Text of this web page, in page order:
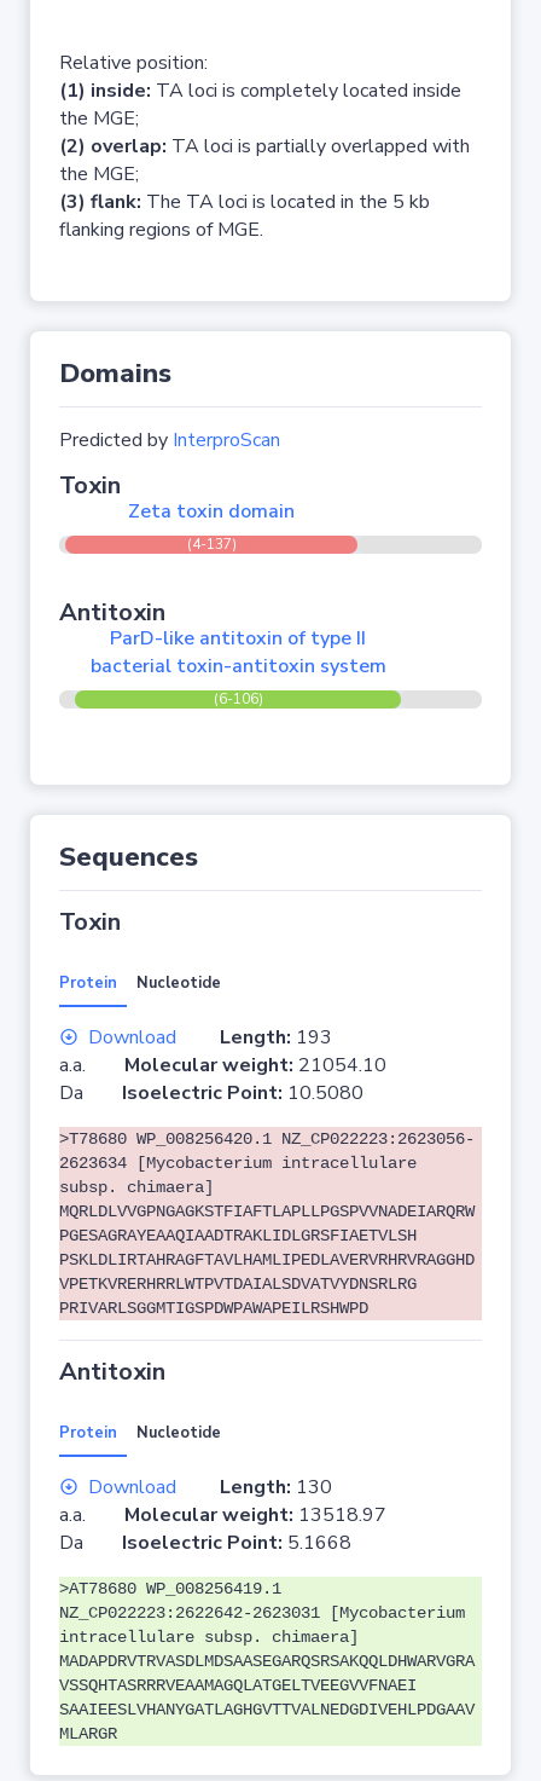
Relative position:
(1) inside: TA loci is completely located inside
the MGE;
(2) overlap: TA loci is partially overlapped with
the MGE;
(3) flank: The TA loci is located in the 5 kb
flanking regions of MGE.
Domains
Predicted by InterproScan
Toxin
Zeta toxin domain
(4-137)
Antitoxin
ParD-like antitoxin of type II
bacterial toxin-antitoxin system
(6-106)
Sequences
Toxin
Protein Nucleotide
Download Length: 193
a.a. Molecular weight: 21054.10
Da Isoelectric Point: 10.5080
>T78680 WP_008256420.1 NZ_CP022223:2623056-
2623634 [Mycobacterium intracellulare
subsp. chimaera]
MQRLDLVVGPNGAGKSTFIAFTLAPLLPGSPVVNADEIARQRW
PGESAGRAYEAAQIAADTRAKLIDLGRSFIAETVLSH
PSKLDLIRTAHRAGFTAVLHAMLIPEDLAVERVRHRVRAGGHD
VPETKVRERHRRLWTPVTDAIALSDVATVYDNSRLRG
PRIVARLSGGMTIGSPDWPAWAPEILRSHWPD
Antitoxin
Protein Nucleotide
Download Length: 130
a.a. Molecular weight: 13518.97
Da Isoelectric Point: 5.1668
>AT78680 WP_008256419.1
NZ_CP022223:2622642-2623031 [Mycobacterium
intracellulare subsp. chimaera]
MADAPDRVTRVASDLMDSAASEGARQSRSAKQQLDHWARVGRA
VSSQHTASRRRVEAAMAGQLATGELTVEEGVVFNAEI
SAAIEESLVHANYGATLAGHGVTTVALNEDGDIVEHLPDGAAV
MLARGR